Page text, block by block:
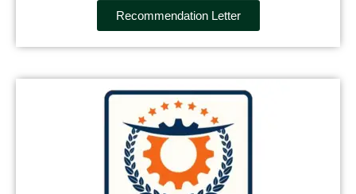
Recommendation Letter